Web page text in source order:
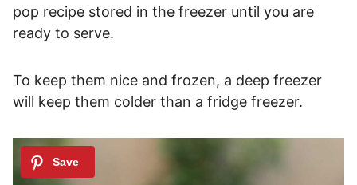
pop recipe stored in the freezer until you are
ready to serve.
To keep them nice and frozen, a deep freezer
will keep them colder than a fridge freezer.